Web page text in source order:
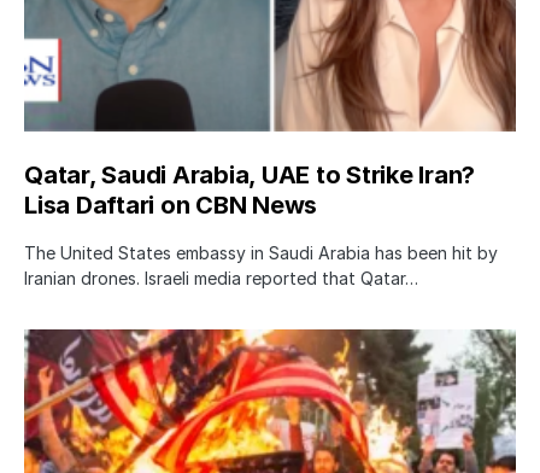
Qatar, Saudi Arabia, UAE to Strike Iran?
Lisa Daftari on CBN News
The United States embassy in Saudi Arabia has been hit by
Iranian drones. Israeli media reported that Qatar…